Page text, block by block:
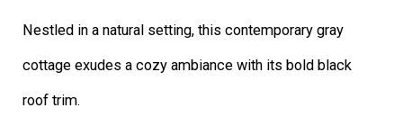
Nestled in a natural setting, this contemporary gray
cottage exudes a cozy ambiance with its bold black
roof trim.